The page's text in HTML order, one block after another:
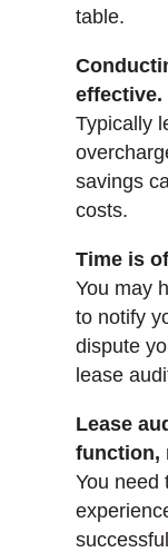
table.
effective.
Typically
savings
costs.
Time is
You may
to notify
dispute
lease
Lease
function,
You need